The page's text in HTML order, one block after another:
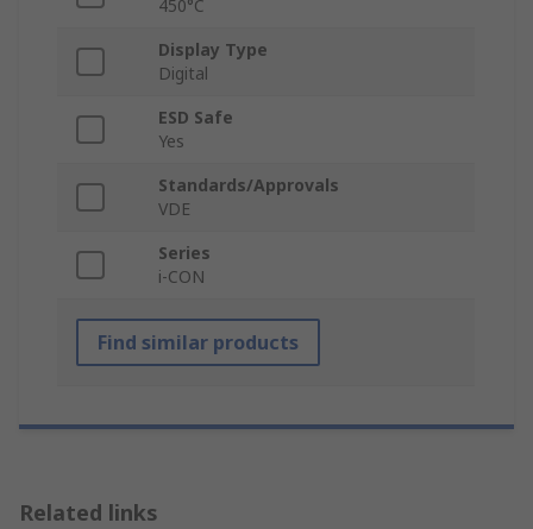
450°C
Display Type
Digital
ESD Safe
Yes
Standards/Approvals
VDE
Series
i-CON
Find similar products
Related links